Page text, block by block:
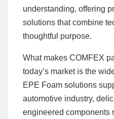
understanding, offering
solutions that combine
thoughtful purpose.
What makes COMFEX
today’s market is the
EPE Foam solutions
automotive industry,
engineered components